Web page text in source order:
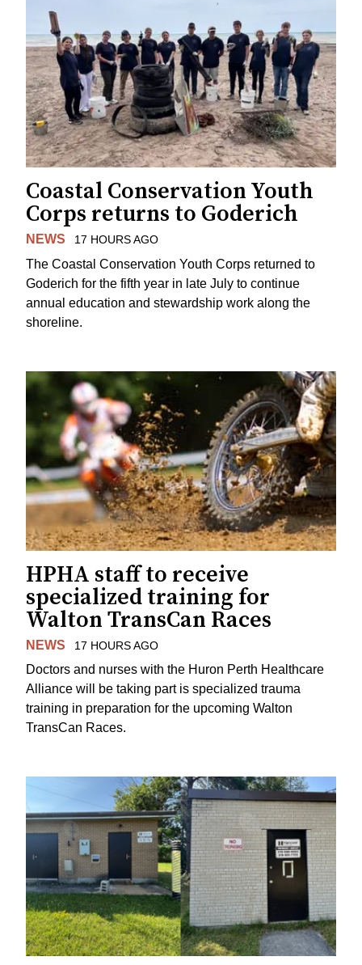
Coastal Conservation Youth
Corps returns to Goderich
NEWS 17 HOURS AGO
The Coastal Conservation Youth Corps returned to
Goderich for the fifth year in late July to continue
annual education and stewardship work along the
shoreline.
HPHA staff to receive
specialized training for
Walton TransCan Races
NEWS 17 HOURS AGO
Doctors and nurses with the Huron Perth Healthcare
Alliance will be taking part is specialized trauma
training in preparation for the upcoming Walton
TransCan Races.